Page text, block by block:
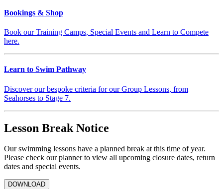
Bookings & Shop
Book our Training Camps, Special Events and Learn to Compete
here.
Learn to Swim Pathway
Discover our bespoke criteria for our Group Lessons, from
Seahorses to Stage 7.
Lesson Break Notice
Our swimming lessons have a planned break at this time of year.
Please check our planner to view all upcoming closure dates, return
dates and special events.
DOWNLOAD